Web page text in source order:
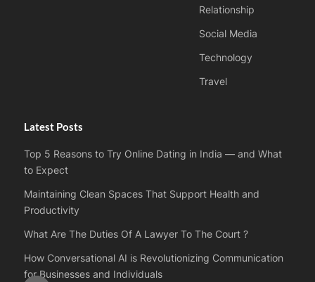
Relationship
Social Media
Technology
Travel
Latest Posts
Top 5 Reasons to Try Online Dating in India — and What
to Expect
Maintaining Clean Spaces That Support Health and
Productivity
What Are The Duties Of A Lawyer To The Court ?
How Conversational AI is Revolutionizing Communication
for Businesses and Individuals